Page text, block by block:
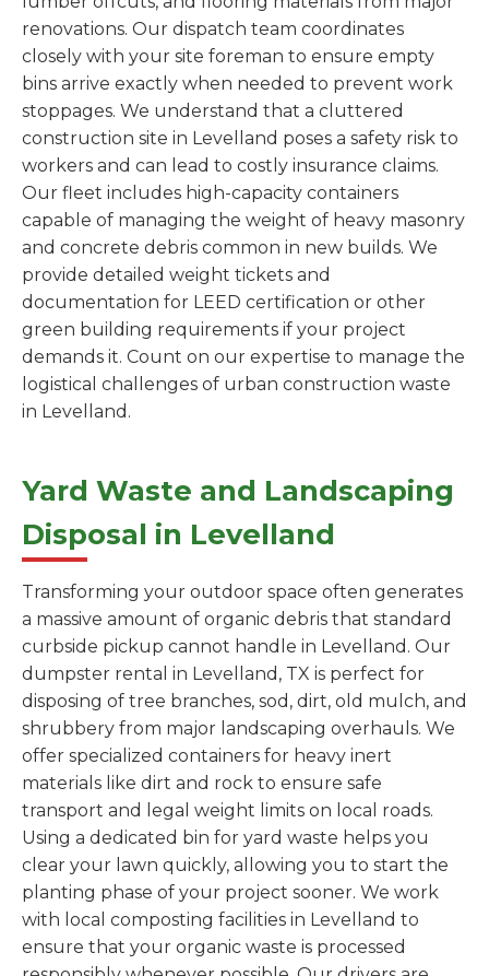
renovations. Our dispatch team coordinates
closely with your site foreman to ensure empty
bins arrive exactly when needed to prevent work
stoppages. We understand that a cluttered
construction site in Levelland poses a safety risk to
workers and can lead to costly insurance claims.
Our fleet includes high-capacity containers
capable of managing the weight of heavy masonry
and concrete debris common in new builds. We
provide detailed weight tickets and
documentation for LEED certification or other
green building requirements if your project
demands it. Count on our expertise to manage the
logistical challenges of urban construction waste
in Levelland.
Yard Waste and Landscaping
Disposal in Levelland
Transforming your outdoor space often generates
a massive amount of organic debris that standard
curbside pickup cannot handle in Levelland. Our
dumpster rental in Levelland, TX is perfect for
disposing of tree branches, sod, dirt, old mulch, and
shrubbery from major landscaping overhauls. We
offer specialized containers for heavy inert
materials like dirt and rock to ensure safe
transport and legal weight limits on local roads.
Using a dedicated bin for yard waste helps you
clear your lawn quickly, allowing you to start the
planting phase of your project sooner. We work
with local composting facilities in Levelland to
ensure that your organic waste is processed